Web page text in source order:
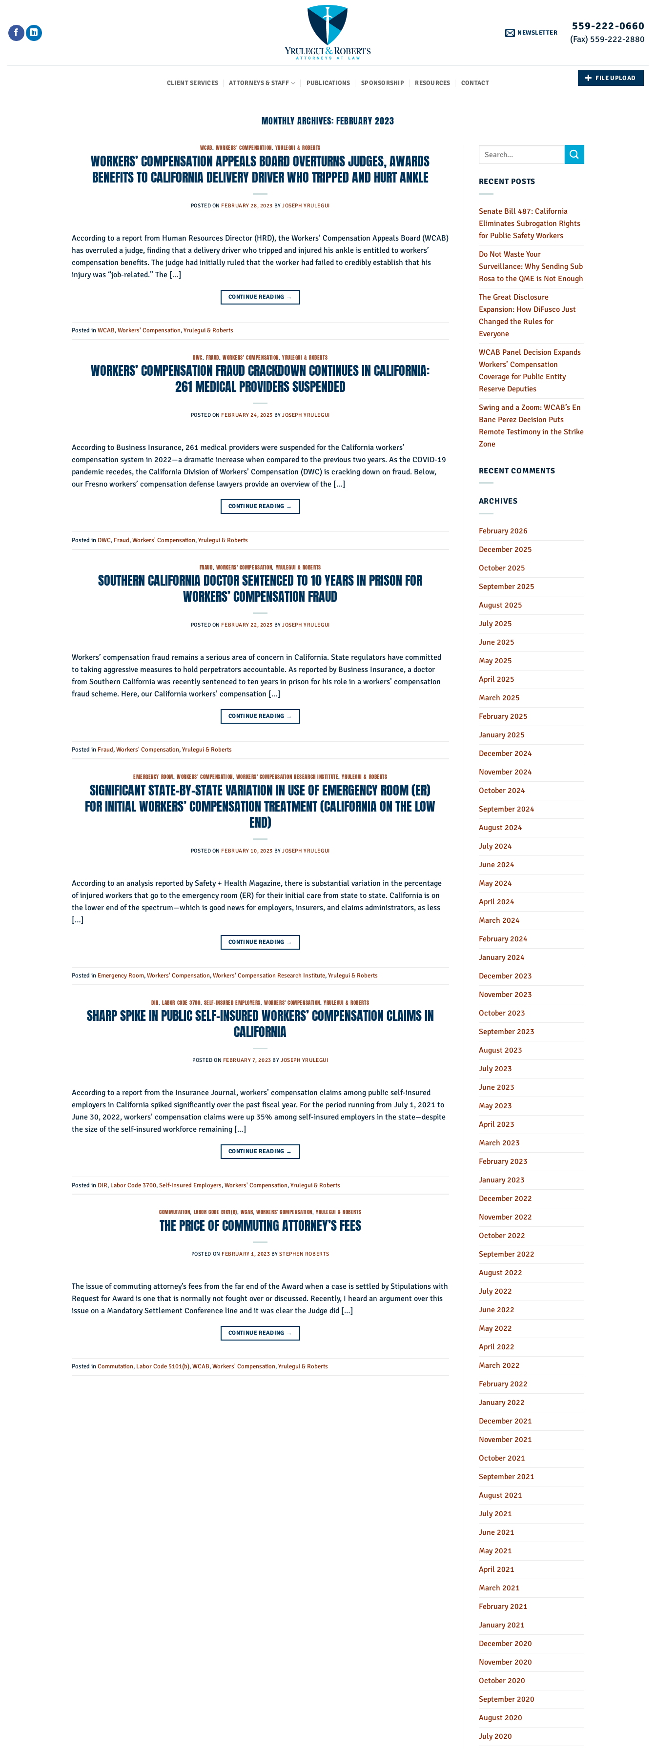
content
NEWSLETTER
559-222-0660
(Fax) 559-222-2880
CLIENT SERVICES ATTORNEYS & STAFF PUBLICATIONS SPONSORSHIP RESOURCES CONTACT
FILE UPLOAD
MONTHLY ARCHIVES: FEBRUARY 2023
WCAB, WORKERS' COMPENSATION, YRULEGUI & ROBERTS
WORKERS’ COMPENSATION APPEALS BOARD OVERTURNS JUDGES, AWARDS
BENEFITS TO CALIFORNIA DELIVERY DRIVER WHO TRIPPED AND HURT ANKLE
POSTED ON FEBRUARY 28, 2023 BY JOSEPH YRULEGUI
According to a report from Human Resources Director (HRD), the Workers’ Compensation Appeals Board (WCAB)
has overruled a judge, finding that a delivery driver who tripped and injured his ankle is entitled to workers’
compensation benefits. The judge had initially ruled that the worker had failed to credibly establish that his
injury was “job-related.” The […]
CONTINUE READING →
Posted inWCAB,Workers' Compensation,Yrulegui & Roberts
DWC,FRAUD,WORKERS' COMPENSATION,YRULEGUI & ROBERTS
WORKERS’ COMPENSATION FRAUD CRACKDOWN CONTINUES IN CALIFORNIA:
261 MEDICAL PROVIDERS SUSPENDED
POSTED ON FEBRUARY 24, 2023 BYJOSEPH YRULEGUI
According to Business Insurance, 261 medical providers were suspended for the California workers’
compensation system in 2022—a dramatic increase when compared to the previous two years. As the COVID-19
pandemic recedes, the California Division of Workers’ Compensation (DWC) is cracking down on fraud. Below,
our Fresno workers’ compensation defense lawyers provide an overview of the […]
CONTINUE READING →
Posted in DWC, Fraud,Workers' Compensation,Yrulegui & Roberts
FRAUD, WORKERS' COMPENSATION, YRULEGUI & ROBERTS
SOUTHERN CALIFORNIA DOCTOR SENTENCED TO 10 YEARS IN PRISON FOR
WORKERS’ COMPENSATION FRAUD
POSTED ON FEBRUARY 22, 2023 BYJOSEPH YRULEGUI
Workers’ compensation fraud remains a serious area of concern in California. State regulators have committed
to taking aggressive measures to hold perpetrators accountable. As reported by Business Insurance, a doctor
from Southern California was recently sentenced to ten years in prison for his role in a workers’ compensation
fraud scheme. Here, our California workers’ compensation […]
CONTINUE READING →
Posted in Fraud,Workers' Compensation,Yrulegui & Roberts
EMERGENCY ROOM, WORKERS' COMPENSATION, WORKERS' COMPENSATION RESEARCH INSTITUTE,YRULEGUI & ROBERTS
SIGNIFICANT STATE-BY-STATE VARIATION IN USE OF EMERGENCY ROOM (ER)
FOR INITIAL WORKERS’ COMPENSATION TREATMENT (CALIFORNIA ON THE LOW
END)
POSTED ON FEBRUARY 10, 2023 BY JOSEPH YRULEGUI
According to an analysis reported by Safety + Health Magazine, there is substantial variation in the percentage
of injured workers that go to the emergency room (ER) for their initial care from state to state. California is on
the lower end of the spectrum—which is good news for employers, insurers, and claims administrators, as less
[…]
CONTINUE READING →
Posted in Emergency Room,Workers' Compensation,Workers' Compensation Research Institute,Yrulegui & Roberts
DIR,LABOR CODE 3700, SELF-INSURED EMPLOYERS,WORKERS' COMPENSATION,YRULEGUI & ROBERTS
SHARP SPIKE IN PUBLIC SELF-INSURED WORKERS’ COMPENSATION CLAIMS IN
CALIFORNIA
POSTED ON FEBRUARY 7, 2023 BY JOSEPH YRULEGUI
According to a report from the Insurance Journal, workers’ compensation claims among public self-insured
employers in California spiked significantly over the past fiscal year. For the period running from July 1, 2021 to
June 30, 2022, workers’ compensation claims were up 35% among self-insured employers in the state—despite
the size of the self-insured workforce remaining […]
CONTINUE READING →
Posted in DIR, Labor Code 3700,Self-Insured Employers,Workers' Compensation,Yrulegui & Roberts
COMMUTATION, LABOR CODE 5101(B), WCAB,WORKERS' COMPENSATION,YRULEGUI & ROBERTS
THE PRICE OF COMMUTING ATTORNEY’S FEES
POSTED ON FEBRUARY 1, 2023 BYSTEPHEN ROBERTS
The issue of commuting attorney’s fees from the far end of the Award when a case is settled by Stipulations with
Request for Award is one that is normally not fought over or discussed. Recently, I heard an argument over this
issue on a Mandatory Settlement Conference line and it was clear the Judge did […]
CONTINUE READING →
Posted inCommutation, Labor Code 5101(b),WCAB,Workers' Compensation,Yrulegui & Roberts
RECENT POSTS
Senate Bill 487: California
Eliminates Subrogation Rights
for Public Safety Workers
Do Not Waste Your
Surveillance: Why Sending Sub
Rosa to the QME is Not Enough
The Great Disclosure
Expansion: How DiFusco Just
Changed the Rules for
Everyone
WCAB Panel Decision Expands
Workers’ Compensation
Coverage for Public Entity
Reserve Deputies
Swing and a Zoom: WCAB’s En
Banc Perez Decision Puts
Remote Testimony in the Strike
Zone
RECENT COMMENTS
ARCHIVES
February 2026
December 2025
October 2025
September 2025
August 2025
July 2025
June 2025
May 2025
April 2025
March 2025
February 2025
January 2025
December 2024
November 2024
October 2024
September 2024
August 2024
July 2024
June 2024
May 2024
April 2024
March 2024
February 2024
January 2024
December 2023
November 2023
October 2023
September 2023
August 2023
July 2023
June 2023
May 2023
April 2023
March 2023
February 2023
January 2023
December 2022
November 2022
October 2022
September 2022
August 2022
July 2022
June 2022
May 2022
April 2022
March 2022
February 2022
January 2022
December 2021
November 2021
October 2021
September 2021
August 2021
July 2021
June 2021
May 2021
April 2021
March 2021
February 2021
January 2021
December 2020
November 2020
October 2020
September 2020
August 2020
July 2020